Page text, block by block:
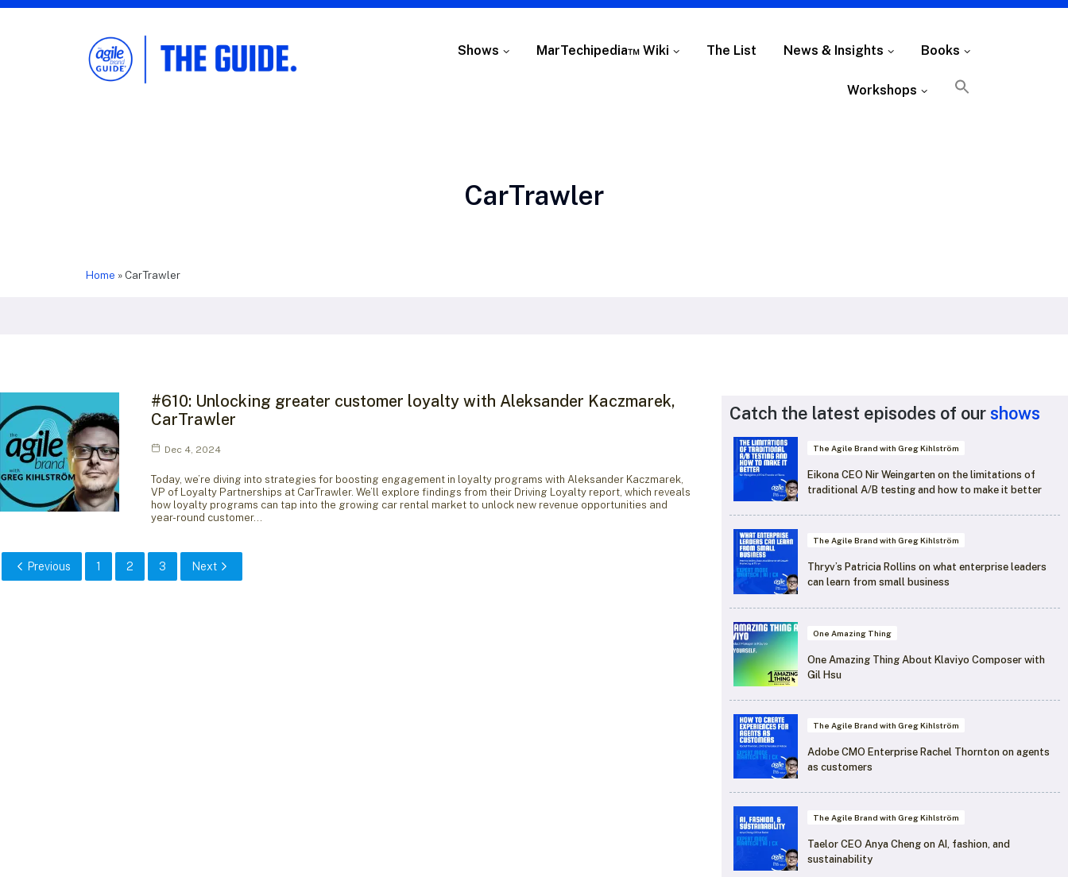
Shows MarTechipedia™ Wiki The List News & Insights Books
Workshops
Tag:
CarTrawler
Home » CarTrawler
#610: Unlocking greater customer loyalty with Aleksander Kaczmarek,
CarTrawler
Dec 4, 2024
Today, we’re diving into strategies for boosting engagement in loyalty programs with Aleksander Kaczmarek,
VP of Loyalty Partnerships at CarTrawler. We’ll explore findings from their Driving Loyalty report, which reveals
how loyalty programs can tap into the growing car rental market to unlock new revenue opportunities and
year-round customer…
Previous 1 2 3 Next
Catch the latest episodes of ourshows
The Agile Brand with Greg Kihlström
Eikona CEO Nir Weingarten on the limitations of
traditional A/B testing and how to make it better
The Agile Brand with Greg Kihlström
Thryv’s Patricia Rollins on what enterprise leaders
can learn from small business
One Amazing Thing
One Amazing Thing About Klaviyo Composer with
Gil Hsu
The Agile Brand with Greg Kihlström
Adobe CMO Enterprise Rachel Thornton on agents
as customers
The Agile Brand with Greg Kihlström
Taelor CEO Anya Cheng on AI, fashion, and
sustainability